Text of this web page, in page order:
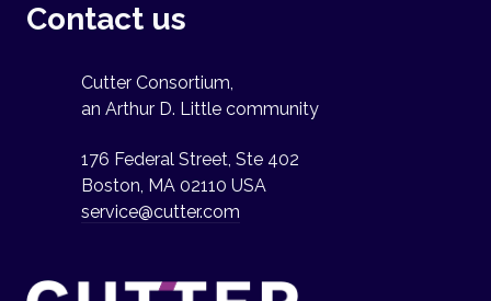
Contact us
Cutter Consortium,
an Arthur D. Little community
176 Federal Street, Ste 402
Boston, MA 02110 USA
service@cutter.com